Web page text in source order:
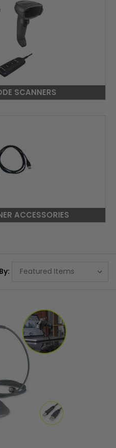
SCANNERS
ACCESSORIES